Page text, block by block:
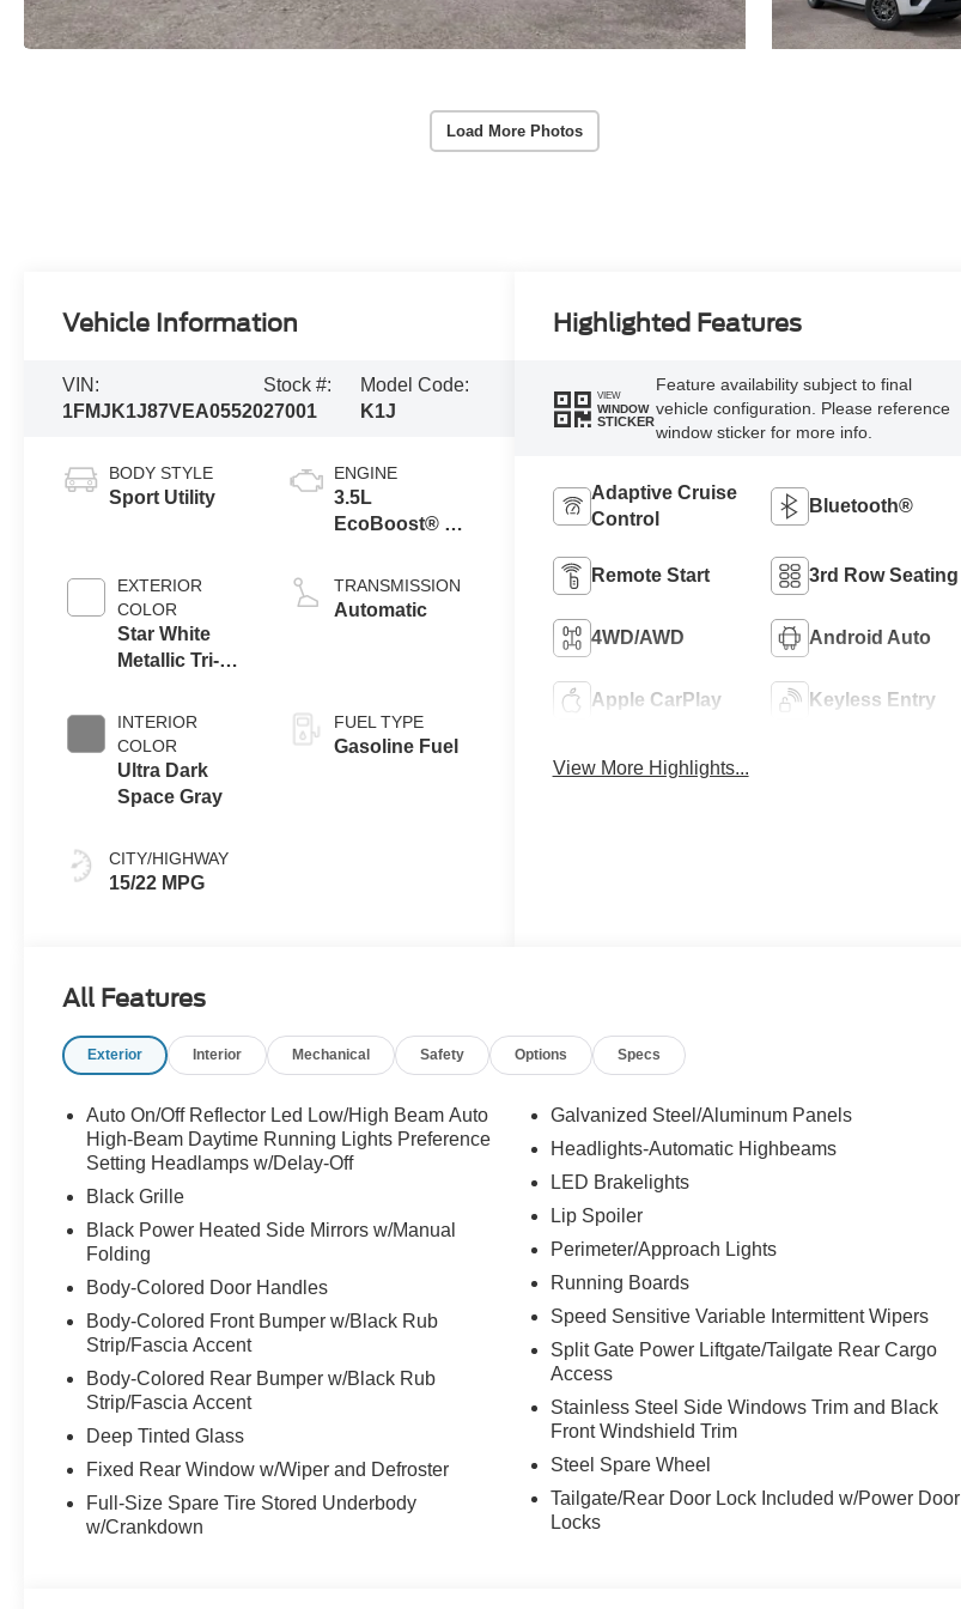
Load More Photos
Vehicle Information
VIN:
1FMJK1J87VEA05520
Stock #:
27001
Model Code:
K1J
BODY STYLE
Sport Utility
EXTERIOR
COLOR
Star White
Metallic Tri-
INTERIOR
COLOR
Ultra Dark
Space Gray
CITY/HIGHWAY
15/22 MPG
ENGINE
3.5L
EcoBoost® V6
TRANSMISSION
Automatic
FUEL TYPE
Gasoline Fuel
Highlighted Features
VIEW
WINDOW
STICKER
Feature availability subject to final
vehicle configuration. Please reference
window sticker for more info.
Adaptive Cruise
Control
Bluetooth®
Remote Start 3rd Row Seating
4WD/AWD Android Auto
Apple CarPlay Keyless Entry
View More Highlights...
All Features
Exterior Interior Mechanical Safety Options Specs
Auto On/Off Reflector Led Low/High Beam Auto
High-Beam Daytime Running Lights Preference
Setting Headlamps w/Delay-Off
Black Grille
Black Power Heated Side Mirrors w/Manual
Folding
Body-Colored Door Handles
Body-Colored Front Bumper w/Black Rub
Strip/Fascia Accent
Body-Colored Rear Bumper w/Black Rub
Strip/Fascia Accent
Deep Tinted Glass
Fixed Rear Window w/Wiper and Defroster
Full-Size Spare Tire Stored Underbody
w/Crankdown
Galvanized Steel/Aluminum Panels
Headlights-Automatic Highbeams
LED Brakelights
Lip Spoiler
Perimeter/Approach Lights
Running Boards
Speed Sensitive Variable Intermittent Wipers
Split Gate Power Liftgate/Tailgate Rear Cargo
Access
Stainless Steel Side Windows Trim and Black
Front Windshield Trim
Steel Spare Wheel
Tailgate/Rear Door Lock Included w/Power Door
Locks